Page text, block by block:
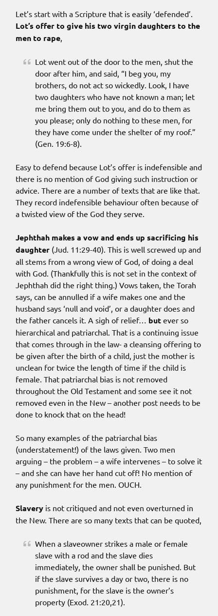
Let’s start with a Scripture that is easily ‘defended’.
Lot’s offer to give his two virgin daughters to the
men to rape,
Lot went out of the door to the men, shut the
door after him, and said, “I beg you, my
brothers, do not act so wickedly. Look, I have
two daughters who have not known a man; let
me bring them out to you, and do to them as
you please; only do nothing to these men, for
they have come under the shelter of my roof.”
(Gen. 19:6-8).
Easy to defend because Lot’s offer is indefensible and
there is no mention of God giving such instruction or
advice. There are a number of texts that are like that.
They record indefensible behaviour often because of
a twisted view of the God they serve.
Jephthah makes a vow and ends up sacrificing his
daughter (Jud. 11:29-40). This is well screwed up and
all stems from a wrong view of God, of doing a deal
with God. (Thankfully this is not set in the context of
Jephthah did the right thing.) Vows taken, the Torah
says, can be annulled if a wife makes one and the
husband says ‘null and void’, or a daughter does and
the father cancels it. A sigh of relief… but ever so
hierarchical and patriarchal. That is a continuing issue
that comes through in the law- a cleansing offering to
be given after the birth of a child, just the mother is
unclean for twice the length of time if the child is
female. That patriarchal bias is not removed
throughout the Old Testament and some see it not
removed even in the New – another post needs to be
done to knock that on the head!
So many examples of the patriarchal bias
(understatement!) of the laws given. Two men
arguing – the problem – a wife intervenes – to solve it
– and she can have her hand cut off! No mention of
any punishment for the men. OUCH.
Slavery is not critiqued and not even overturned in
the New. There are so many texts that can be quoted,
When a slaveowner strikes a male or female
slave with a rod and the slave dies
immediately, the owner shall be punished. But
if the slave survives a day or two, there is no
punishment, for the slave is the owner’s
property (Exod. 21:20,21).